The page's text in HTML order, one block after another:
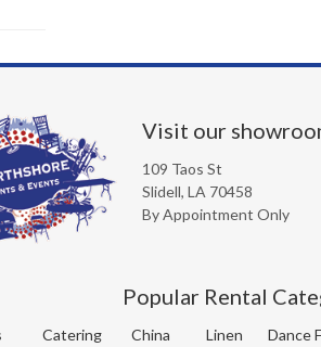
Visit our
109 Taos St
Slidell, LA 70458
By Appointment Only
Popular Rental
Catering
China
Linen
Dance